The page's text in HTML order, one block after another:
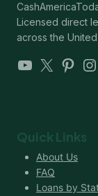
Licensed direct
across the
YouTube
X
Quick Links
About Us
FAQ
Loans by